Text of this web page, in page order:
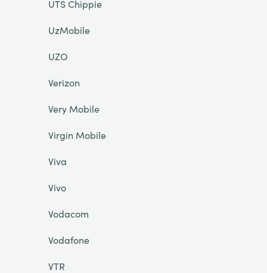
UTS Chippie
UzMobile
UZO
Verizon
Very Mobile
Virgin Mobile
Viva
Vivo
Vodacom
Vodafone
VTR